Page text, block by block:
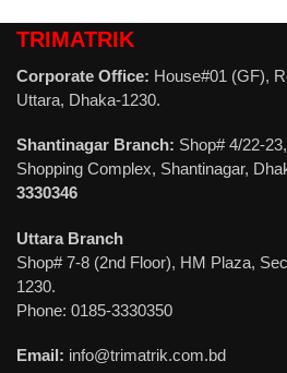
TRIMATRIK
Corporate Office: House#01 (GF),
Uttara, Dhaka-1230.
Shantinagar Branch: Shop# 4/22-
Shopping Complex, Shantinagar,
3330346
Uttara Branch
Shop# 7-8 (2nd Floor), HM Plaza,
1230.
Phone: 0185-3330350
Email: info@trimatrik.com.bd